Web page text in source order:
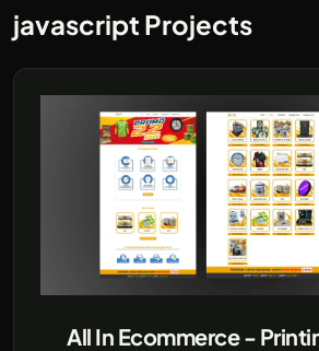
javascript Projects
All In Ecommerce -